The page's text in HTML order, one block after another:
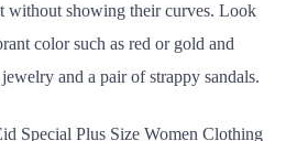
without showing their curves. Look
color such as red or gold and
and a pair of strappy sandals.
Special Plus Size Women Clothing